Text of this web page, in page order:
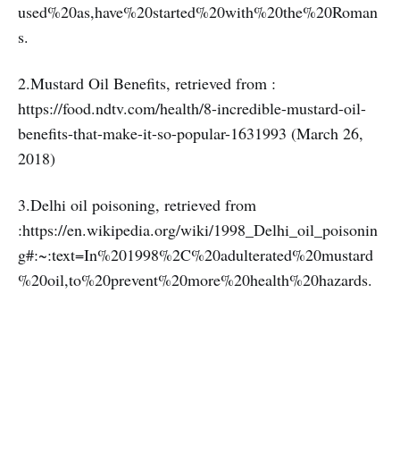
used%20as,have%20started%20with%20the%20Roman
s.
2.Mustard Oil Benefits, retrieved from :
https://food.ndtv.com/health/8-incredible-mustard-oil-
benefits-that-make-it-so-popular-1631993 (March 26,
2018)
3.Delhi oil poisoning, retrieved from
:https://en.wikipedia.org/wiki/1998_Delhi_oil_poisonin
g#:~:text=In%201998%2C%20adulterated%20mustard
%20oil,to%20prevent%20more%20health%20hazards.